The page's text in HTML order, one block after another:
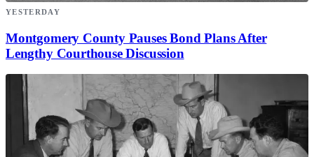
YESTERDAY
Montgomery County Pauses Bond Plans After
Lengthy Courthouse Discussion